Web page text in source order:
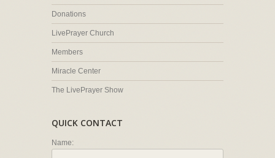
Donations
LivePrayer Church
Members
Miracle Center
The LivePrayer Show
QUICK CONTACT
Name: